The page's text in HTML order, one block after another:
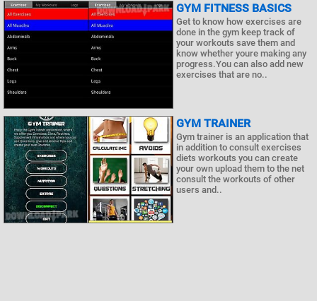
GYM FITNESS BASICS
Get to know how exercises are
done in the gym keep track of
your workouts save them and
know whether youre making any
progress.You can also add new
exercises that are no..
GYM TRAINER
Gym trainer is an application that
in addition to consult exercises
diets workouts you can create
your own upload them to the net
consult the workouts of other
users and..